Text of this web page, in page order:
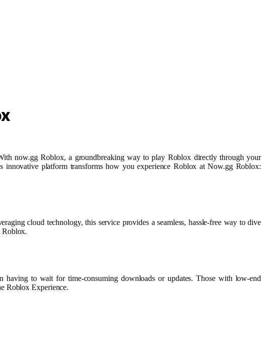
now.gg Roblox, a groundbreaking way to play Roblox directly through your
innovative platform transforms how you experience Roblox at Now.gg Roblox:
cloud technology, this service provides a seamless, hassle-free way to dive
Roblox.
having to wait for time-consuming downloads or updates. Those with low-end
Roblox Experience.